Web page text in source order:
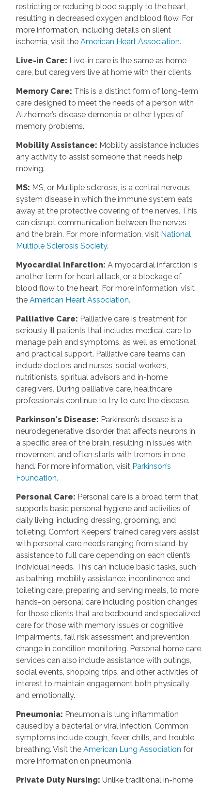
restricting or reducing blood supply to the heart,
resulting in decreased oxygen and blood flow. For
more information, including details on silent
ischemia, visit the American Heart Association.
Live-in Care: Live-in care is the same as home
care, but caregivers live at home with their clients.
Memory Care: This is a distinct form of long-term
care designed to meet the needs of a person with
Alzheimer’s disease dementia or other types of
memory problems.
Mobility Assistance: Mobility assistance includes
any activity to assist someone that needs help
moving.
MS: MS, or Multiple sclerosis, is a central nervous
system disease in which the immune system eats
away at the protective covering of the nerves. This
can disrupt communication between the nerves
and the brain. For more information, visit National
Multiple Sclerosis Society.
Myocardial Infarction: A myocardial infarction is
another term for heart attack, or a blockage of
blood flow to the heart. For more information, visit
the American Heart Association.
Palliative Care: Palliative care is treatment for
seriously ill patients that includes medical care to
manage pain and symptoms, as well as emotional
and practical support. Palliative care teams can
include doctors and nurses, social workers,
nutritionists, spiritual advisors and in-home
caregivers. During palliative care, healthcare
professionals continue to try to cure the disease.
Parkinson's Disease: Parkinson’s disease is a
neurodegenerative disorder that affects neurons in
a specific area of the brain, resulting in issues with
movement and often starts with tremors in one
hand. For more information, visit Parkinson’s
Foundation.
Personal Care: Personal care is a broad term that
supports basic personal hygiene and activities of
daily living, including dressing, grooming, and
toileting. Comfort Keepers’ trained caregivers assist
with personal care needs ranging from stand-by
assistance to full care depending on each client’s
individual needs. This can include basic tasks, such
as bathing, mobility assistance, incontinence and
toileting care, preparing and serving meals, to more
hands-on personal care including position changes
for those clients that are bedbound and specialized
care for those with memory issues or cognitive
impairments, fall risk assessment and prevention,
change in condition monitoring. Personal home care
services can also include assistance with outings,
social events, shopping trips, and other activities of
interest to maintain engagement both physically
and emotionally.
Pneumonia: Pneumonia is lung inflammation
caused by a bacterial or viral infection. Common
symptoms include cough, fever, chills, and trouble
breathing. Visit the American Lung Association for
more information on pneumonia.
Private Duty Nursing: Unlike traditional in-home